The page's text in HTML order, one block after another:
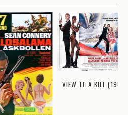
VIEW TO A KILL (1985)